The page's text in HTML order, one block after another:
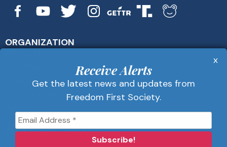
ORGANIZATION
Contact Us
Receive Alerts
Get the latest news and updates from
Receive Alerts
Get the latest news and updates from
Freedom First Society.
x